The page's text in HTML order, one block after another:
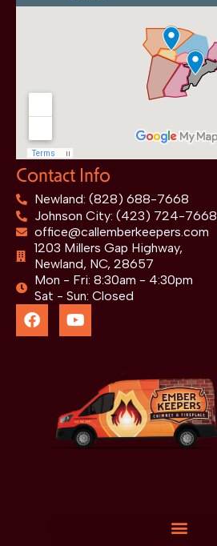
Contact Info
Newland: (828) 688-7668
Johnson City: (423) 724-7668
office@callemberkeepers.com
1203 Millers Gap Highway,
Newland, NC, 28657
Mon - Fri: 8:30am - 4:30pm
Sat - Sun: Closed